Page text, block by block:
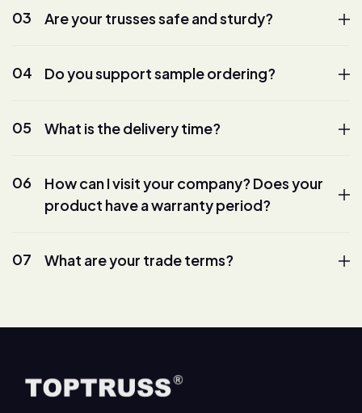
03 Are your trusses safe and sturdy?
04 Do you support sample ordering?
05 What is the delivery time?
06
How can I visit your company? Does your
product have a warranty period?
07 What are your trade terms?